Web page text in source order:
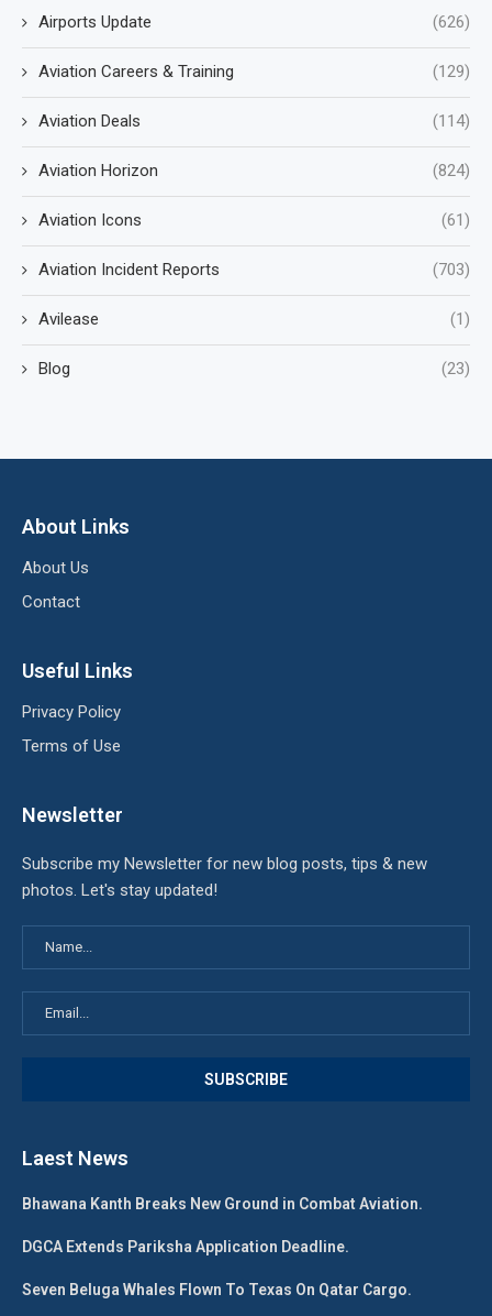
Airports Update (626)
Aviation Careers & Training (129)
Aviation Deals (114)
Aviation Horizon (824)
Aviation Icons (61)
Aviation Incident Reports (703)
Avilease (1)
Blog (23)
About Links
About Us
Contact
Useful Links
Privacy Policy
Terms of Use
Newsletter
Subscribe my Newsletter for new blog posts, tips & new
photos. Let's stay updated!
Laest News
Bhawana Kanth Breaks New Ground in Combat Aviation.
DGCA Extends Pariksha Application Deadline.
Seven Beluga Whales Flown To Texas On Qatar Cargo.